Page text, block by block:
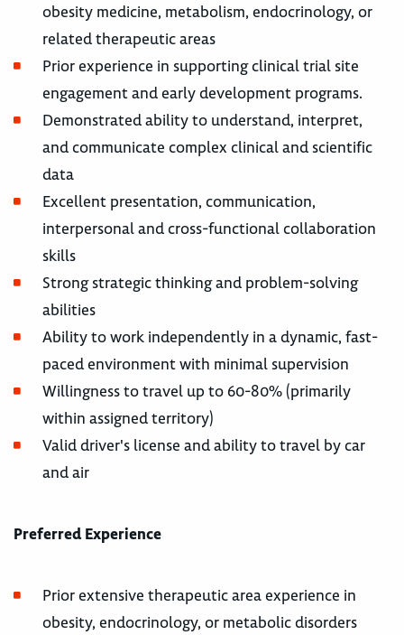
obesity medicine, metabolism, endocrinology, or
related therapeutic areas
Prior experience in supporting clinical trial site
engagement and early development programs.
Demonstrated ability to understand, interpret,
and communicate complex clinical and scientific
data
Excellent presentation, communication,
interpersonal and cross-functional collaboration
skills
Strong strategic thinking and problem-solving
abilities
Ability to work independently in a dynamic, fast-
paced environment with minimal supervision
Willingness to travel up to 60-80% (primarily
within assigned territory)
Valid driver's license and ability to travel by car
and air
Preferred Experience
Prior extensive therapeutic area experience in
obesity, endocrinology, or metabolic disorders